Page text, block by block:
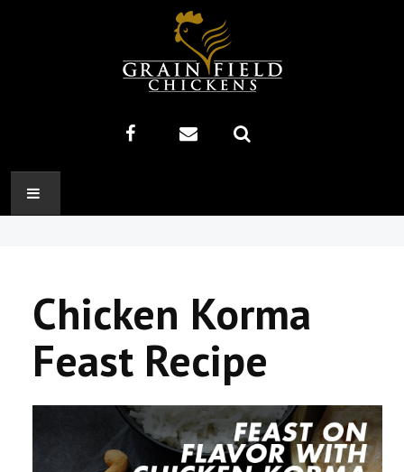
RECIPES
PRODUCTS
COMPETITIONS & PROMOTIONS
Chicken Korma
Feast Recipe